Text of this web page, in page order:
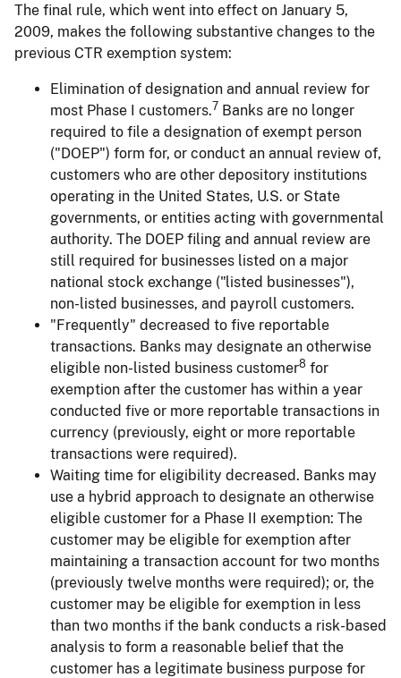
The final rule, which went into effect on January 5,
2009, makes the following substantive changes to the
previous CTR exemption system:
Elimination of designation and annual review for
most Phase I customers.7 Banks are no longer
required to file a designation of exempt person
("DOEP") form for, or conduct an annual review of,
customers who are other depository institutions
operating in the United States, U.S. or State
governments, or entities acting with governmental
authority. The DOEP filing and annual review are
still required for businesses listed on a major
national stock exchange ("listed businesses"),
non-listed businesses, and payroll customers.
"Frequently" decreased to five reportable
transactions. Banks may designate an otherwise
eligible non-listed business customer8 for
exemption after the customer has within a year
conducted five or more reportable transactions in
currency (previously, eight or more reportable
transactions were required).
Waiting time for eligibility decreased. Banks may
use a hybrid approach to designate an otherwise
eligible customer for a Phase II exemption: The
customer may be eligible for exemption after
maintaining a transaction account for two months
(previously twelve months were required); or, the
customer may be eligible for exemption in less
than two months if the bank conducts a risk-based
analysis to form a reasonable belief that the
customer has a legitimate business purpose for